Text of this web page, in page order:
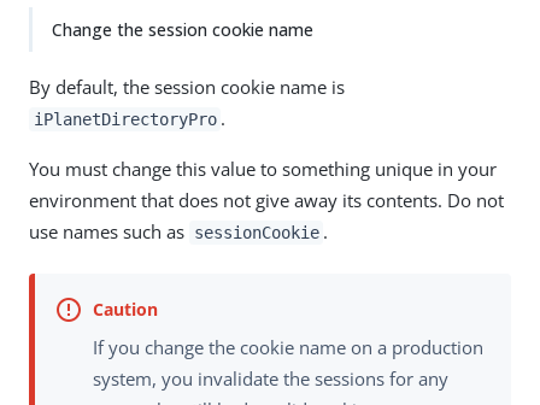
Change the session cookie name
By default, the session cookie name is
iPlanetDirectoryPro .
You must change this value to something unique in your
environment that does not give away its contents. Do not
use names such as sessionCookie .
If you change the cookie name on a production
system, you invalidate the sessions for any